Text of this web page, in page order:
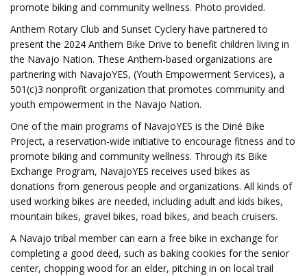
promote biking and community wellness. Photo provided.
Anthem Rotary Club and Sunset Cyclery have partnered to
present the 2024 Anthem Bike Drive to benefit children living in
the Navajo Nation. These Anthem-based organizations are
partnering with NavajoYES, (Youth Empowerment Services), a
501(c)3 nonprofit organization that promotes community and
youth empowerment in the Navajo Nation.
One of the main programs of NavajoYES is the Diné Bike
Project, a reservation-wide initiative to encourage fitness and to
promote biking and community wellness. Through its Bike
Exchange Program, NavajoYES receives used bikes as
donations from generous people and organizations. All kinds of
used working bikes are needed, including adult and kids bikes,
mountain bikes, gravel bikes, road bikes, and beach cruisers.
A Navajo tribal member can earn a free bike in exchange for
completing a good deed, such as baking cookies for the senior
center, chopping wood for an elder, pitching in on local trail